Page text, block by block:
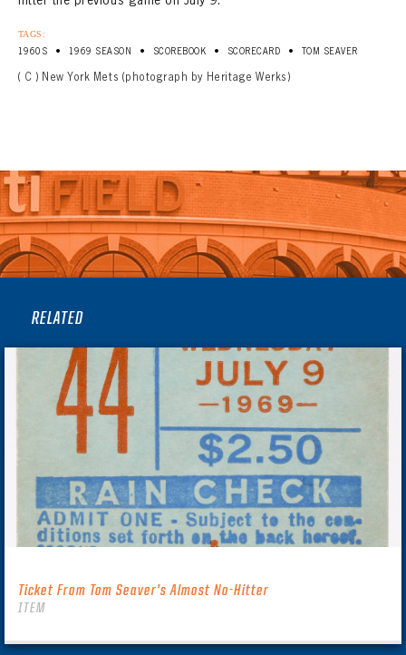
TAGS:
1960S • 1969 SEASON • SCOREBOOK • SCORECARD • TOM SEAVER
( C ) New York Mets (photograph by Heritage Werks)
RELATED
Ticket From Tom Seaver’s Almost No-Hitter
ITEM